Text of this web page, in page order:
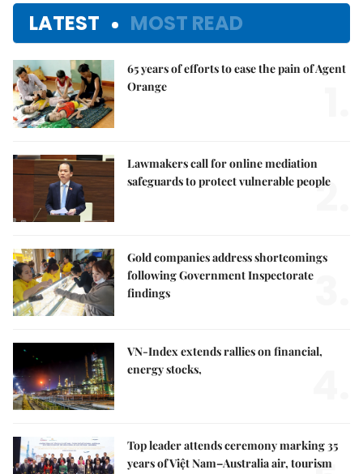
LATEST MOST READ
65 years of efforts to ease the pain of Agent
Orange
Lawmakers call for online mediation
safeguards to protect vulnerable people
2.
Gold companies address shortcomings
following Government Inspectorate
findings
VN-Index extends rallies on financial,
energy stocks,
Top leader attends ceremony marking 35
years of Việt Nam–Australia air, tourism